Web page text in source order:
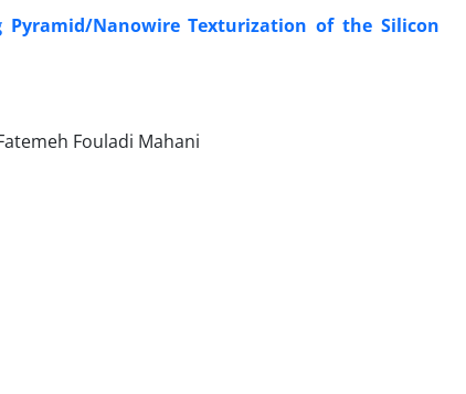
‎Pyramid/Nanowire Texturization of the ‎Silicon
Fouladi Mahani